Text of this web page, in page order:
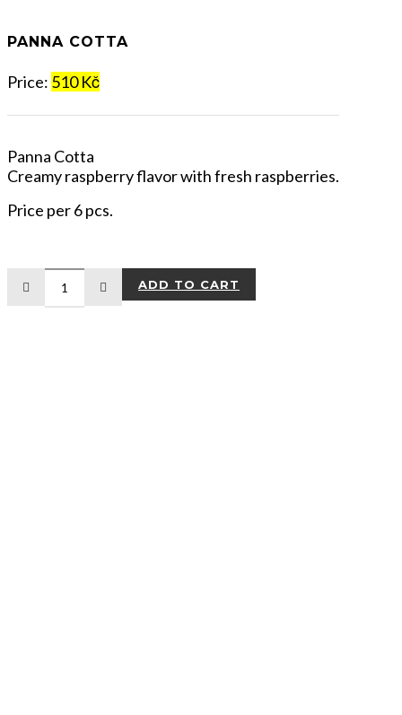
PANNA COTTA
Price: 510 Kč
Panna Cotta
Creamy raspberry flavor with fresh raspberries.
Price per 6 pcs.
ADD TO CART